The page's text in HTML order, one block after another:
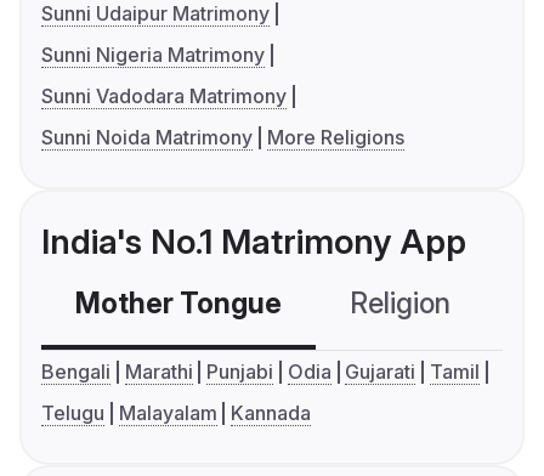
Sunni Udaipur Matrimony
Sunni Nigeria Matrimony
Sunni Vadodara Matrimony
Sunni Noida Matrimony
More Religions
India's No.1 Matrimony App
Mother Tongue Religion
Bengali Marathi Punjabi Odia Gujarati
Tamil
Telugu
Malayalam Kannada